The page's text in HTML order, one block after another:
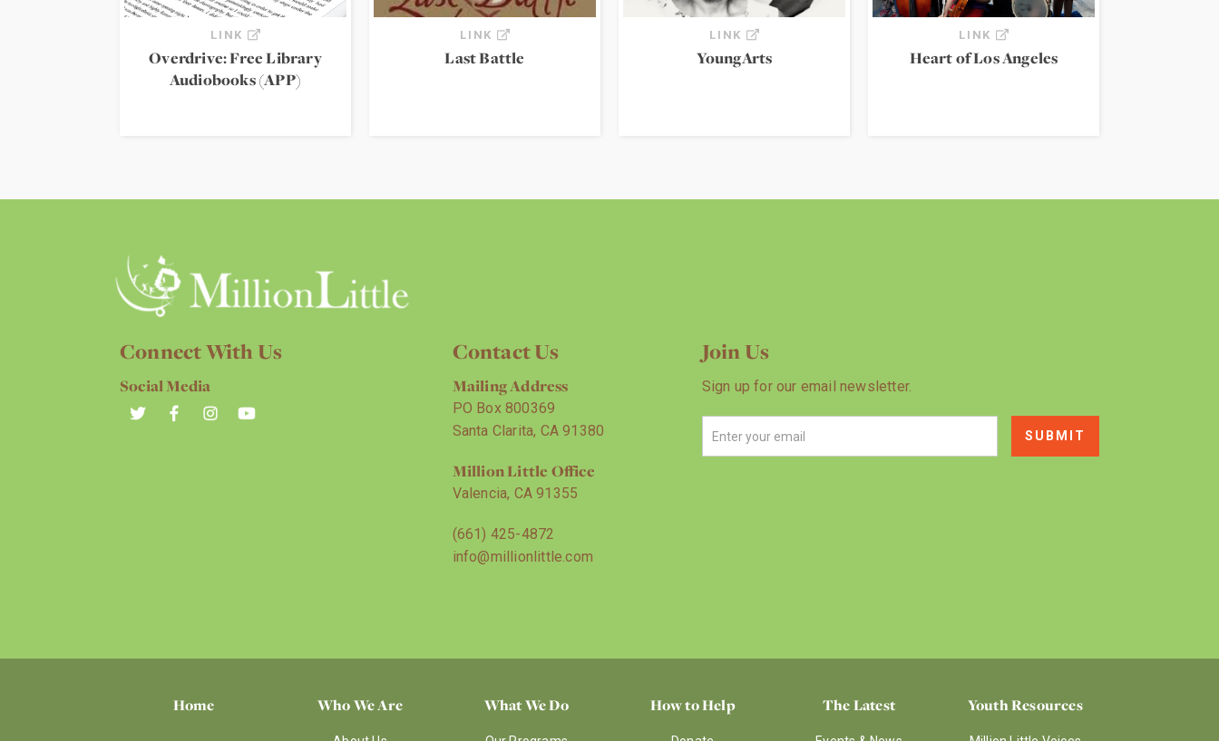
LINK
Overdrive: Free Library
Audiobooks (APP)
LINK
Last Battle
LINK
YoungArts
LINK
Heart of Los Angeles
Connect With Us
Social Media
Contact Us
Mailing Address
PO Box 800369
Santa Clarita, CA 91380
Million Little Office
Valencia, CA 91355
(661) 425-4872
info@millionlittle.com
Join Us
Sign up for our email newsletter.
Home Who We Are What We Do How to Help The Latest Youth Resources